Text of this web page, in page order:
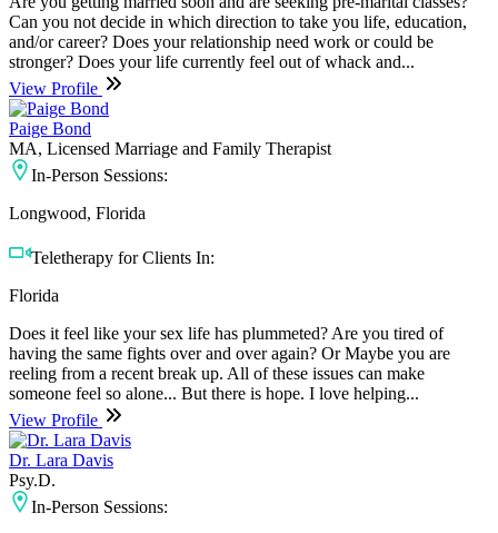
Can you not decide in which direction to take you life, education,
and/or career? Does your relationship need work or could be
stronger? Does your life currently feel out of whack and...
View Profile
Paige Bond
MA, Licensed Marriage and Family Therapist
In-Person Sessions:
Longwood, Florida
Teletherapy for Clients In:
Florida
Does it feel like your sex life has plummeted? Are you tired of
having the same fights over and over again? Or Maybe you are
reeling from a recent break up. All of these issues can make
someone feel so alone... But there is hope. I love helping...
View Profile
Dr. Lara Davis
Psy.D.
In-Person Sessions: